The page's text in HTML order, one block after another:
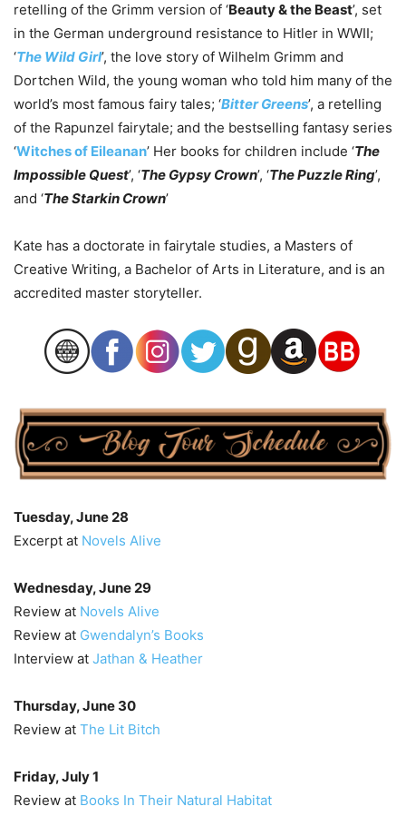
retelling of the Grimm version of ‘Beauty & the Beast’, set
in the German underground resistance to Hitler in WWII;
‘The Wild Girl’, the love story of Wilhelm Grimm and
Dortchen Wild, the young woman who told him many of the
world’s most famous fairy tales; ‘Bitter Greens’, a retelling
of the Rapunzel fairytale; and the bestselling fantasy series
‘Witches of Eileanan’ Her books for children include ‘The
Impossible Quest’, ‘The Gypsy Crown’, ‘The Puzzle Ring’,
and ‘The Starkin Crown’
Kate has a doctorate in fairytale studies, a Masters of
Creative Writing, a Bachelor of Arts in Literature, and is an
accredited master storyteller.
Tuesday, June 28
Excerpt at Novels Alive
Wednesday, June 29
Review at Novels Alive
Review at Gwendalyn’s Books
Interview at Jathan & Heather
Thursday, June 30
Review at The Lit Bitch
Friday, July 1
Review at Books In Their Natural Habitat